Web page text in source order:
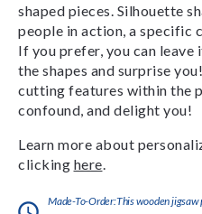
shaped pieces. Silhouette
people in action, a specific
If you prefer, you can
the shapes and surprise
cutting features within the
confound, and delight you!
Learn more about
clicking here
Made-To-Order:This wooden jigsaw